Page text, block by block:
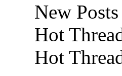
New Posts
Hot
Hot